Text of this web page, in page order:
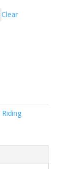
Clear
Riding